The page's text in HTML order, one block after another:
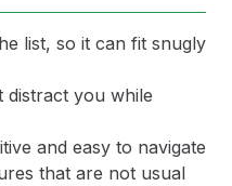
list, so it can fit snugly
distract you while
and easy to navigate
that are not usual